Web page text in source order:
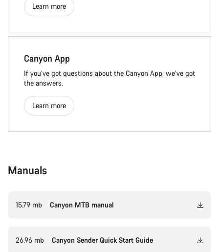
Learn more
Canyon App
If you’ve got questions about the Canyon App, we’ve got
the answers.
Learn more
Manuals
15.79 mb Canyon MTB manual
26.96 mb Canyon Sender Quick Start Guide